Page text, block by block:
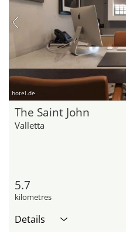
hotel.de
The Saint John
Valletta
5.7
kilometres
Details